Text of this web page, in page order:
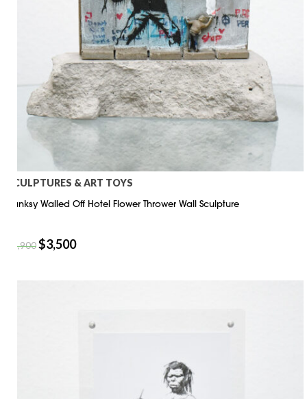
SCULPTURES & ART TOYS
Banksy Walled Off Hotel Flower Thrower Wall Sculpture
3,900$3,500